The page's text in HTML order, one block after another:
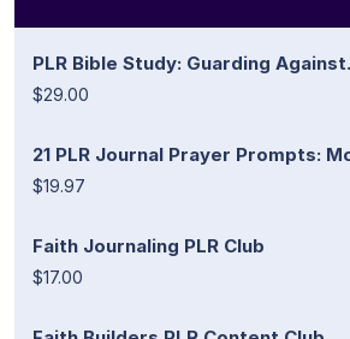
PLR Bible Study: Guarding
$29.00
21 PLR Journal Prayer Prompts:
$19.97
Faith Journaling PLR Club
$17.00